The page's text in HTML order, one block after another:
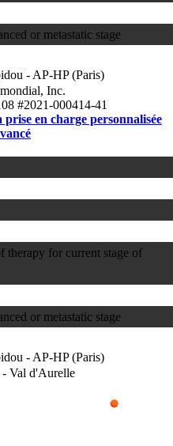
or metastatic stage
- AP-HP (Paris)
Inc.
#2021-000414-41
en charge personnalisée
therapy for current stage of
or metastatic stage
- AP-HP (Paris)
- Val d'Aurelle